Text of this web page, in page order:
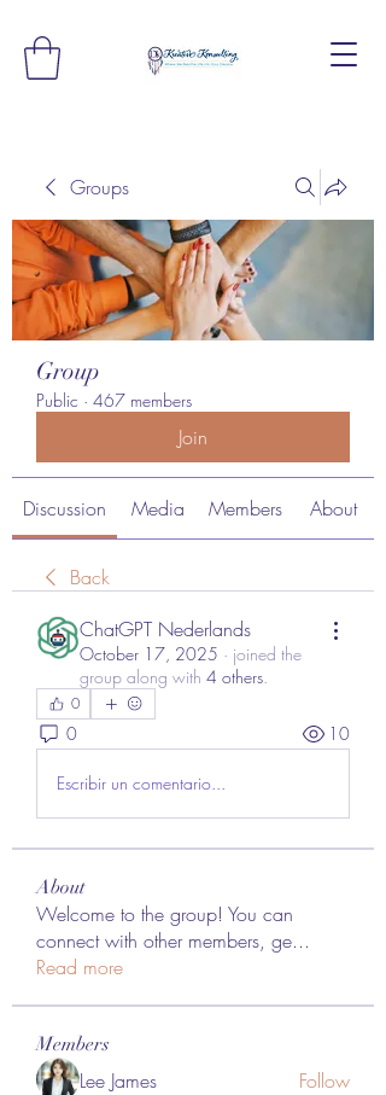
Groups
Group
Public · 467 members
Join
Discussion Media Members About
Back
ChatGPT Nederlands
October 17, 2025 · joined the
group along with 4 others
0
0 10
Escribir un comentario...
About
Welcome to the group! You can
connect with other members, ge...
Read more
Members
Lee James Follow